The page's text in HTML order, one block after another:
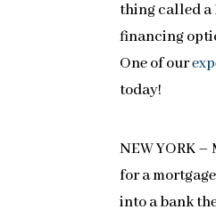
thing called
financing
One of our
today!
NEW YORK –
for a
into a bank